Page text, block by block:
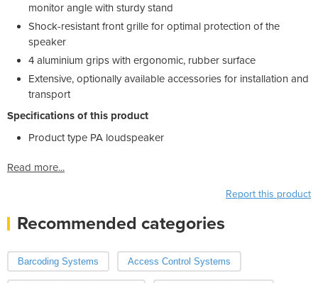
monitor angle with sturdy stand
Shock-resistant front grille for optimal protection of the
speaker
4 aluminium grips with ergonomic, rubber surface
Extensive, optionally available accessories for installation and
transport
Specifications of this product
Product type PA loudspeaker
Read more...
Report this product
Recommended categories
Barcoding Systems Access Control Systems